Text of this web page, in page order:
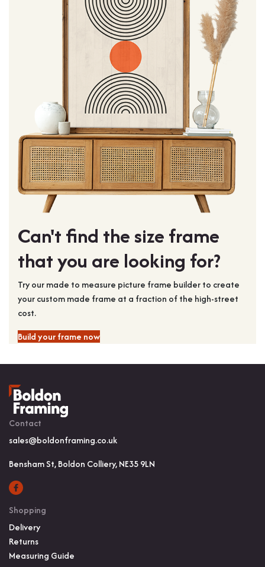
Can't find the size frame
that you are looking for?
Try our made to measure picture frame builder to create
your custom made frame at a fraction of the high-street
cost.
Build your frame now
Contact
sales@boldonframing.co.uk
Bensham St, Boldon Colliery, NE35 9LN
Shopping
Delivery
Returns
Measuring Guide